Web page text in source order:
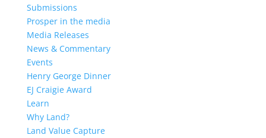
Submissions
Prosper in the media
Media Releases
News & Commentary
Events
Henry George Dinner
EJ Craigie Award
Learn
Why Land?
Land Value Capture